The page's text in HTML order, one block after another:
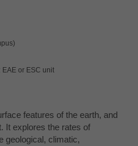
or ESC unit
features of the earth, and
It explores the rates of
geological, climatic,